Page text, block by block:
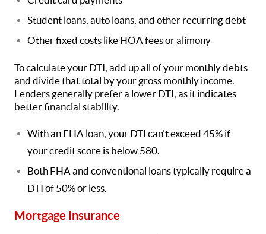
Student loans, auto loans, and other recurring debt
Other fixed costs like HOA fees or alimony
To calculate your DTI, add up all of your monthly debts
and divide that total by your gross monthly income.
Lenders generally prefer a lower DTI, as it indicates
better financial stability.
With an FHA loan, your DTI can’t exceed 45% if
your credit score is below 580.
Both FHA and conventional loans typically require a
DTI of 50% or less.
Mortgage Insurance